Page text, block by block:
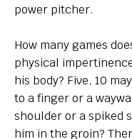
power pitcher.
How many games
physical
his body? Five, 10
to a finger or a
shoulder or a spiked
him in the groin?